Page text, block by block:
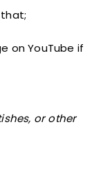
on YouTube if
or other